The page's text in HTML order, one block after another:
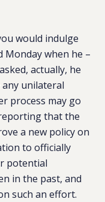
would indulge
Monday when he –
actually, he
unilateral
process may go
that the
a new policy on
to officially
potential
in the past, and
such an effort.